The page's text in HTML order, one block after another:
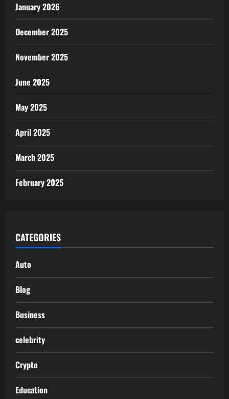
January 2026
December 2025
November 2025
June 2025
May 2025
April 2025
March 2025
February 2025
CATEGORIES
Auto
Blog
Business
celebrity
Crypto
Education